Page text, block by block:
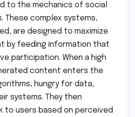
to the mechanics of social
These complex systems,
are designed to maximize
by feeding information that
participation. When a high
content enters the
hungry for data,
systems. They then
to users based on perceived